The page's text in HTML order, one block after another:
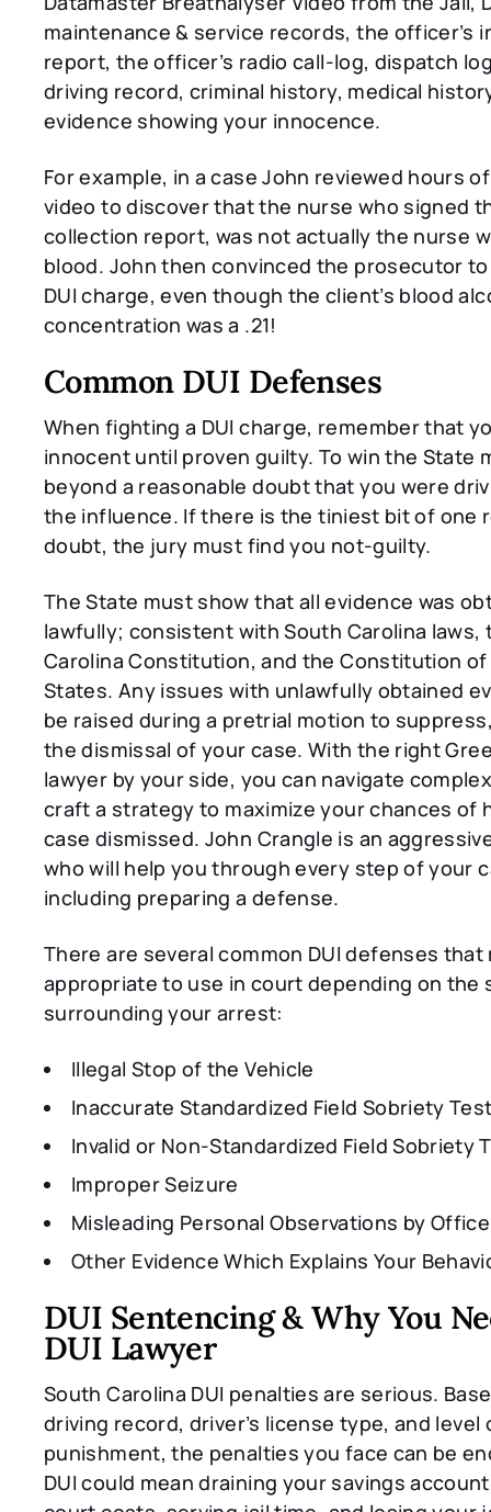
maintenance & service records, the officer’s
report, the officer’s radio call-log, dispatch
driving record, criminal history, medical
evidence showing your innocence.
For example, in a case John reviewed hours
video to discover that the nurse who signed
collection report, was not actually the nurse
blood. John then convinced the prosecutor
DUI charge, even though the client’s blood
concentration was a .21!
Common DUI Defenses
When fighting a DUI charge, remember that
innocent until proven guilty. To win the State
beyond a reasonable doubt that you were
the influence. If there is the tiniest bit of one
doubt, the jury must find you not-guilty.
The State must show that all evidence was
lawfully; consistent with South Carolina laws,
Carolina Constitution, and the Constitution
States. Any issues with unlawfully obtained
be raised during a pretrial motion to
the dismissal of your case. With the right
lawyer by your side, you can navigate
craft a strategy to maximize your chances of
case dismissed. John Crangle is an
who will help you through every step of your
including preparing a defense.
There are several common DUI defenses that
appropriate to use in court depending on the
surrounding your arrest:
Illegal Stop of the Vehicle
Inaccurate Standardized Field Sobriety
Invalid or Non-Standardized Field Sobriety
Improper Seizure
Misleading Personal Observations by
Other Evidence Which Explains Your
DUI Sentencing & Why You
DUI Lawyer
South Carolina DUI penalties are serious.
driving record, driver’s license type, and level
punishment, the penalties you face can be
DUI could mean draining your savings